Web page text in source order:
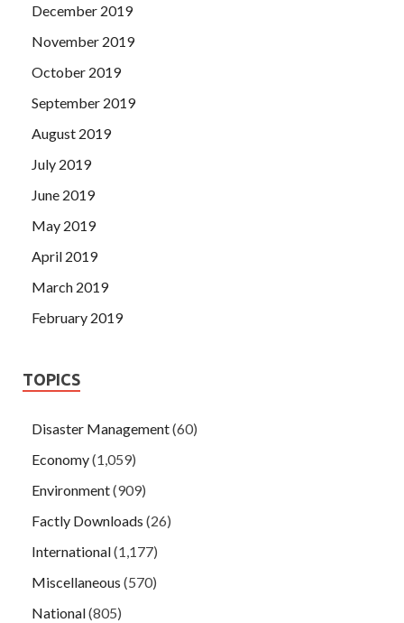
December 2019
November 2019
October 2019
September 2019
August 2019
July 2019
June 2019
May 2019
April 2019
March 2019
February 2019
TOPICS
Disaster Management(60)
Economy(1,059)
Environment(909)
Factly Downloads (26)
International(1,177)
Miscellaneous (570)
National(805)